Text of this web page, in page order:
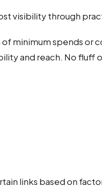
visibility through
minimum spends
and reach. No fluff
links based on